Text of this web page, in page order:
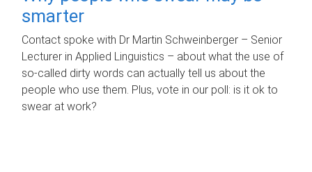
smarter
Contact spoke with Dr Martin Schweinberger – Senior
Lecturer in Applied Linguistics – about what the use of
so-called dirty words can actually tell us about the
people who use them. Plus, vote in our poll: is it ok to
swear at work?